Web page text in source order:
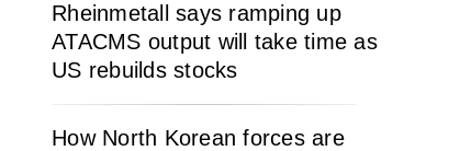
Rheinmetall says ramping up
ATACMS output will take time as
US rebuilds stocks
How North Korean forces are